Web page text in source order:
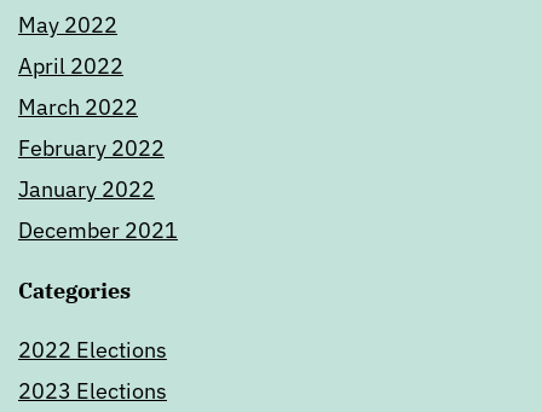
May 2022
April 2022
March 2022
February 2022
January 2022
December 2021
Categories
2022 Elections
2023 Elections